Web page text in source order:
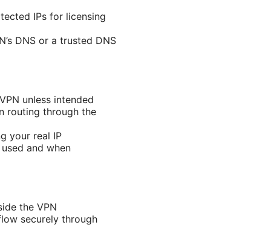
IPs for licensing
DNS or a trusted DNS
unless intended
routing through the
your real IP
and when
the VPN
securely through